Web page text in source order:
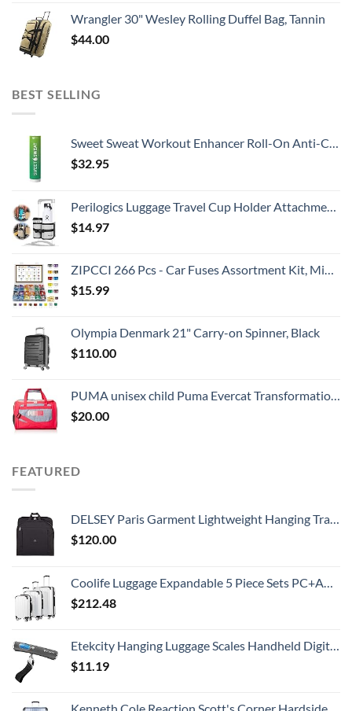
Wrangler 30" Wesley Rolling Duffel Bag, Tannin
$44.00
BEST SELLING
Sweet Sweat Workout Enhancer Roll-On Anti-Chafing Gel Stick - Sweat Harder and Faster, Helps Promote Water Weight Loss, Use with Sweet Sweat Waist Trimmer
$32.95
Perilogics Luggage Travel Cup Holder Attachment for Suitcase Drink, Coffee Mug, Bottle Caddy. Traveler Carry on Hands Free Accessory. Ideal for Frequent Travelers or Flight Attendants Gift.
$14.97
ZIPCCI 266 Pcs - Car Fuses Assortment Kit, Mini & Standard Automotive Fuses - Blade Auto Fuse for RV Accessories, Marine, Camper, Travel Trailers, Boat (2A/3A/5A/7.5A/10A/15A/20A/25A/30A/40AMP)
$15.99
Olympia Denmark 21" Carry-on Spinner, Black
$110.00
PUMA unisex child Puma Evercat Transformation Jr duffel bags, Grey/Pink, One Size US
$20.00
FEATURED
DELSEY Paris Garment Lightweight Hanging Travel Bag, Black, 52 Inch
$120.00
Coolife Luggage Expandable 5 Piece Sets PC+ABS Spinner Suitcase 20 inch 24 inch 28 inch (white grid new)
$212.48
Etekcity Hanging Luggage Scales Handheld Digital, 110LB Baggage Scale for Travel with Blue Backlit LCD Display, Portable Suitcase Weight Scale with Hook, Battery Included
$11.19